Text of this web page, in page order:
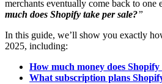
merchants eventually come back to one
much does Shopify take per sale?”
In this guide, we’ll show you exactly
2025, including:
How much money does Shopify
What subscription plans